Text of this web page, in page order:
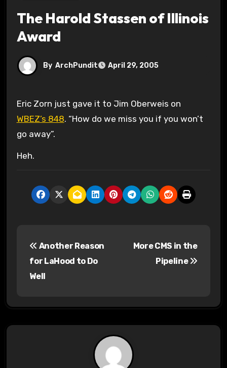
The Harold Stassen of Illinois
Award
By ArchPundit April 29, 2005
Eric Zorn just gave it to Jim Oberweis on
WBEZ’s 848. “How do we miss you if you won’t
go away”.
Heh.
Another Reason
for LaHood to Do
Well
More CMS in the
Pipeline